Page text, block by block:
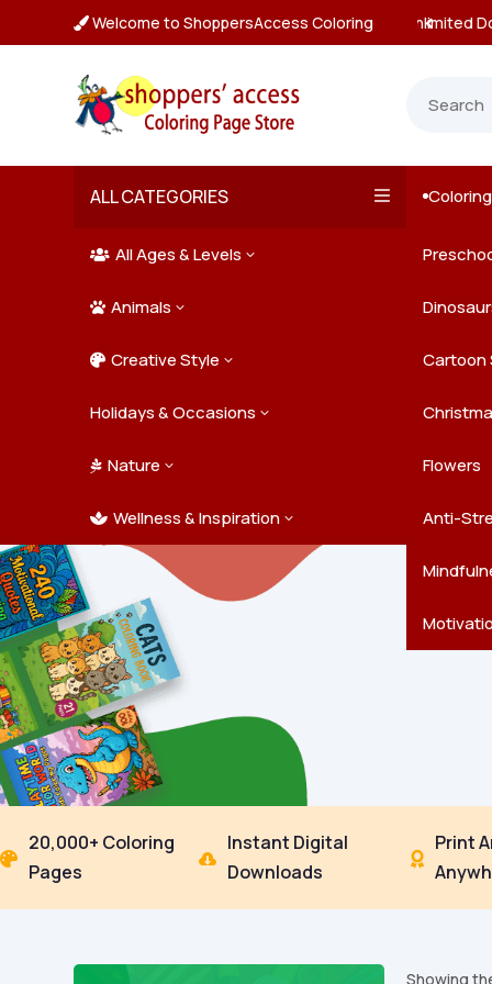
 Welcome to ShoppersAccess Coloring
Unlimited Downloads
ALL CATEGORIES
 All Ages & Levels 3
Kids
Teens
Adults
 Animals 3
Farm
Jungle
Ocean
Pets
 Creative Style 3 Cartoon
Doodle Art
Holidays & Occasions 3
Easter
New
 Nature 3 Flowers
Trees &
 Wellness & Inspiration 3 Anti-


20,000+ Coloring
Pages

Instant Digital
Downloads

Print
Showing